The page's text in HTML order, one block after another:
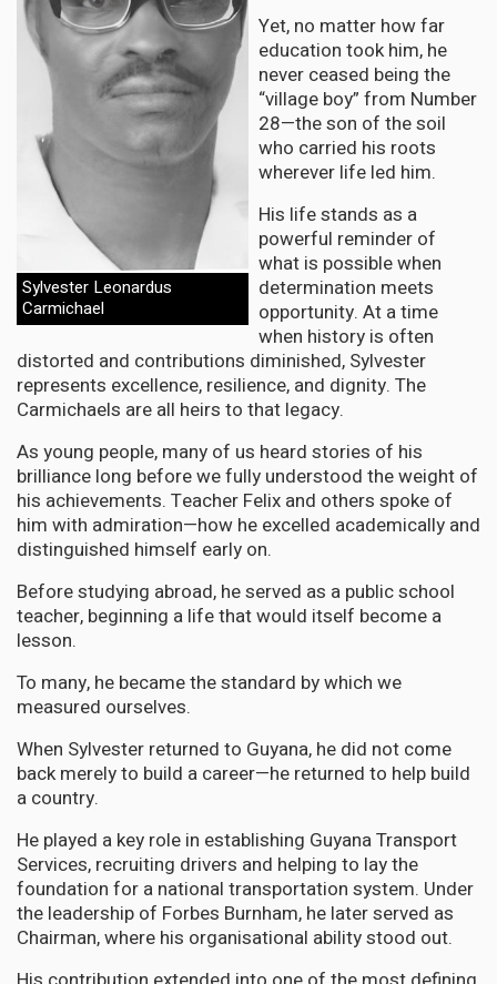
Sylvester Leonardus
Carmichael
Yet, no matter how far
education took him, he
never ceased being the
“village boy” from Number
28—the son of the soil
who carried his roots
wherever life led him.
His life stands as a
powerful reminder of
what is possible when
determination meets
opportunity. At a time
when history is often
distorted and contributions diminished, Sylvester
represents excellence, resilience, and dignity. The
Carmichaels are all heirs to that legacy.
As young people, many of us heard stories of his
brilliance long before we fully understood the weight of
his achievements. Teacher Felix and others spoke of
him with admiration—how he excelled academically and
distinguished himself early on.
Before studying abroad, he served as a public school
teacher, beginning a life that would itself become a
lesson.
To many, he became the standard by which we
measured ourselves.
When Sylvester returned to Guyana, he did not come
back merely to build a career—he returned to help build
a country.
He played a key role in establishing Guyana Transport
Services, recruiting drivers and helping to lay the
foundation for a national transportation system. Under
the leadership of Forbes Burnham, he later served as
Chairman, where his organisational ability stood out.